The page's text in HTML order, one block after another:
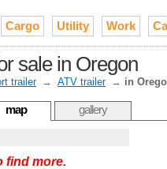
Cargo Utility Work
sale in Oregon
trailer → ATV trailer → in
map gallery
find more.